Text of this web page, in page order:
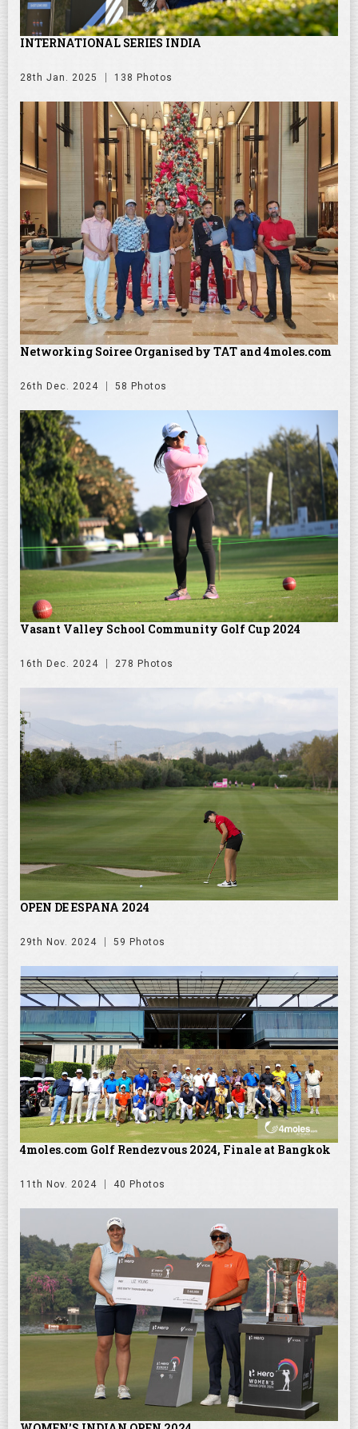
INTERNATIONAL SERIES INDIA
28th Jan. 2025 138 Photos
Networking Soiree Organised by TAT and 4moles.com
26th Dec. 2024 58 Photos
Vasant Valley School Community Golf Cup 2024
16th Dec. 2024 278 Photos
OPEN DE ESPANA 2024
29th Nov. 2024 59 Photos
4moles.com Golf Rendezvous 2024, Finale at Bangkok
11th Nov. 2024 40 Photos